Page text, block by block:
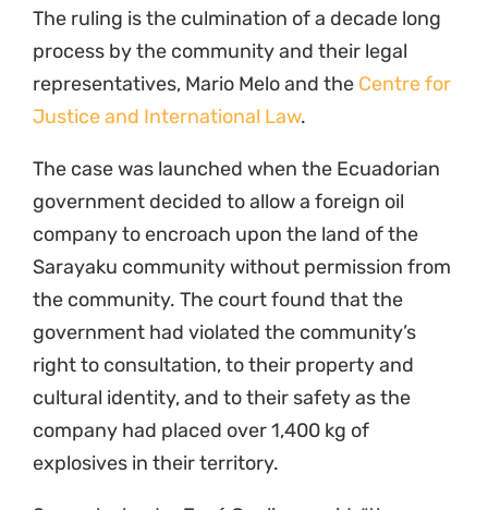
The ruling is the culmination of a decade long
process by the community and their legal
representatives, Mario Melo and the Centre for
Justice and International Law.
The case was launched when the Ecuadorian
government decided to allow a foreign oil
company to encroach upon the land of the
Sarayaku community without permission from
the community. The court found that the
government had violated the community’s
right to consultation, to their property and
cultural identity, and to their safety as the
company had placed over 1,400 kg of
explosives in their territory.